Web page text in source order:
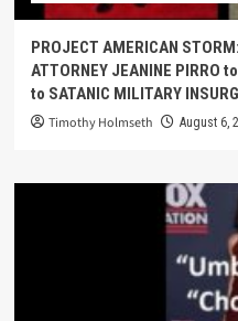
PROJECT AMERICAN
ATTORNEY JEANINE PIRRO
to SATANIC MILITARY
Timothy Holmseth August 6,